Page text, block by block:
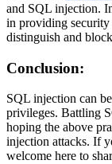
and SQL injection.
in providing security
distinguish and
Conclusion:
SQL injection can
privileges. Battling
hoping the above
injection attacks. If
welcome here to